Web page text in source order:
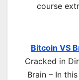
course
Bitcoin VS
Cracked in
Brain – In